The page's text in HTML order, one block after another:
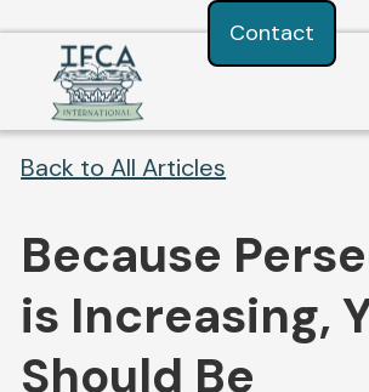
Consent Preferences
Back to All Articles
Because
is Increasing,
Should Be
Contact